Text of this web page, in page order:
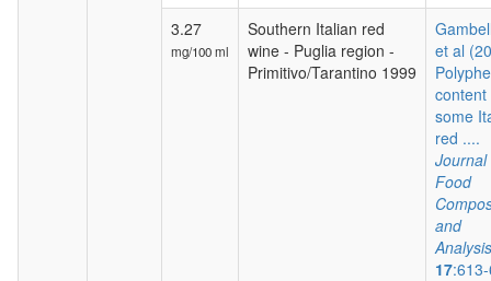
3.27
mg/100 ml
Southern Italian red
wine - Puglia region -
Primitivo/Tarantino 1999
et al
content
some
red ....
Journal
Food
and
Analysis
17